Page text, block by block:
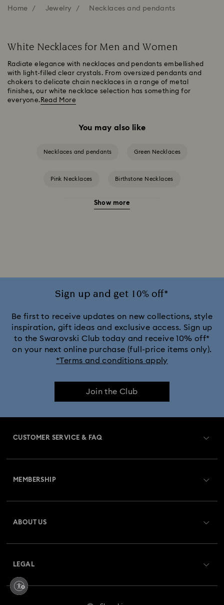
Home Jewelry Necklaces and pendants
White Necklaces for Men and Women
Radiate elegance with necklaces and pendants embellished
with light-filled clear crystals. From oversized pendants and
chokers to delicate chain necklaces in a range of metal
finishes, our white necklace selection has something for
everyone. Read More
You may also like
Necklaces and pendants Green Necklaces
Pink Necklaces Birthstone Necklaces
Crystal Pearl Necklace & Pendants
Silver-Tone and Rhodium Plated Necklaces and Pendants
Show more
Sign up and get 10% off*
Be first to receive updates on new collections, style
inspiration, gift ideas and exclusive access. Sign up
to the Swarovski Club today and receive 10% off*
on your next online purchase (full-price items only).
*Terms and conditions apply
Join the Club
CUSTOMER SERVICE & FAQ
Returns & Exchange
Repair Status
MEMBERSHIP
ABOUT US
Alumni Community
LEGAL
Terms Of Use